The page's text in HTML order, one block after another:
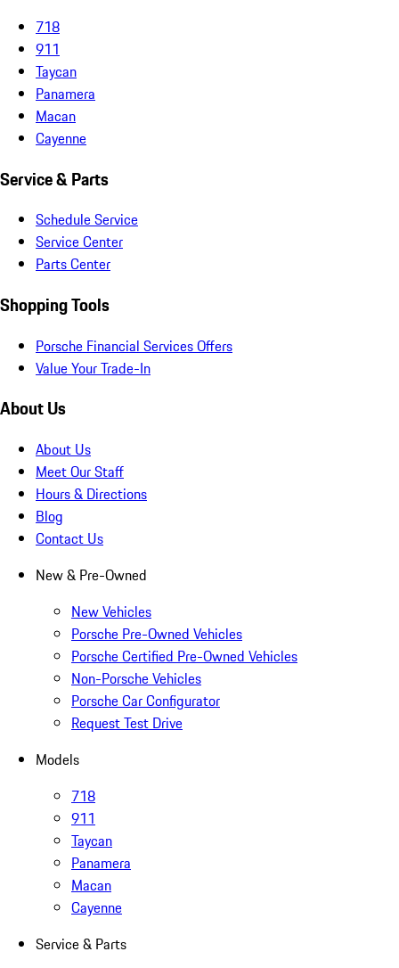
718
911
Taycan
Panamera
Macan
Cayenne
Service & Parts
Schedule Service
Service Center
Parts Center
Shopping Tools
Porsche Financial Services Offers
Value Your Trade-In
About Us
About Us
Meet Our Staff
Hours & Directions
Blog
Contact Us
New & Pre-Owned
New Vehicles
Porsche Pre-Owned Vehicles
Porsche Certified Pre-Owned Vehicles
Non-Porsche Vehicles
Porsche Car Configurator
Request Test Drive
Models
718
911
Taycan
Panamera
Macan
Cayenne
Service & Parts